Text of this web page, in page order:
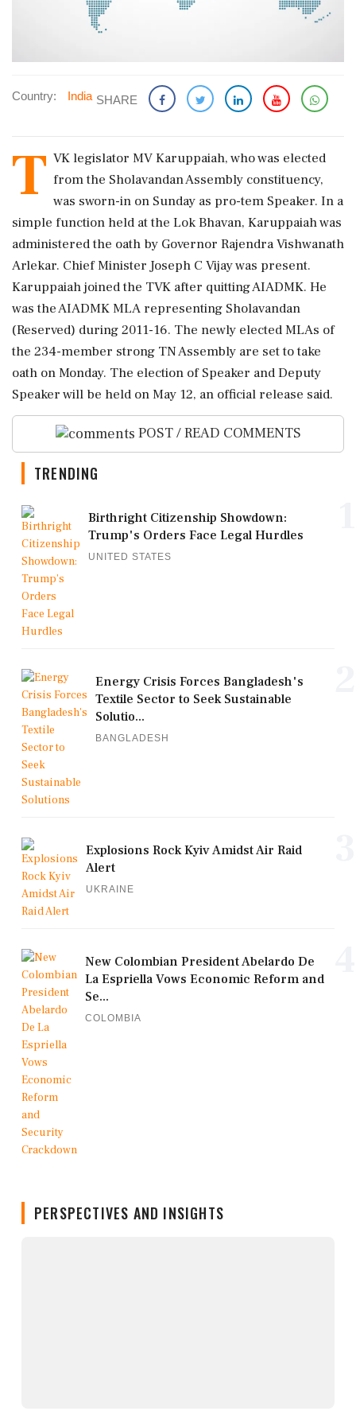
Country: India SHARE
T VK legislator MV Karuppaiah, who was elected
from the Sholavandan Assembly constituency,
was sworn-in on Sunday as pro-tem Speaker. In a
simple function held at the Lok Bhavan, Karuppaiah was
administered the oath by Governor Rajendra Vishwanath
Arlekar. Chief Minister Joseph C Vijay was present.
Karuppaiah joined the TVK after quitting AIADMK. He
was the AIADMK MLA representing Sholavandan
(Reserved) during 2011-16. The newly elected MLAs of
the 234-member strong TN Assembly are set to take
oath on Monday. The election of Speaker and Deputy
Speaker will be held on May 12, an official release said.
POST / READ COMMENTS
TRENDING
Birthright Citizenship Showdown:
Trump's Orders Face Legal Hurdles
UNITED STATES
Energy Crisis Forces Bangladesh's
Textile Sector to Seek Sustainable
Solutio...
BANGLADESH
Explosions Rock Kyiv Amidst Air Raid
Alert
UKRAINE
New Colombian President Abelardo De
La Espriella Vows Economic Reform and
Se...
COLOMBIA
PERSPECTIVES AND INSIGHTS